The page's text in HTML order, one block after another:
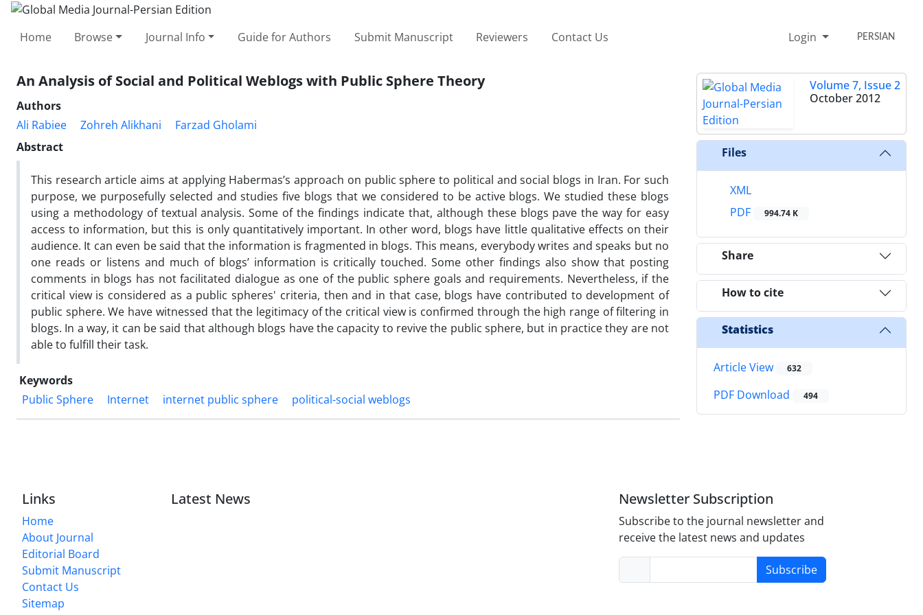
Home Browse Journal Info Guide for Authors Submit Manuscript Reviewers Contact Us Login PERSIAN
An Analysis of Social and Political Weblogs with Public Sphere Theory
Authors
Ali Rabiee
Zohreh Alikhani
Farzad Gholami
Abstract
This research article aims at applying Habermas’s approach on public sphere to political and social blogs in Iran. For such
purpose, we purposefully selected and studies five blogs that we considered to be active blogs. We studied these blogs
using a methodology of textual analysis. Some of the findings indicate that, although these blogs pave the way for easy
access to information, but this is only quantitatively important. In other word, blogs have little qualitative effects on their
audience. It can even be said that the information is fragmented in blogs. This means, everybody writes and speaks but no
one reads or listens and much of blogs’ information is critically touched. Some other findings also show that posting
comments in blogs has not facilitated dialogue as one of the public sphere goals and requirements. Nevertheless, if the
critical view is considered as a public spheres' criteria, then and in that case, blogs have contributed to development of
public sphere. We have witnessed that the legitimacy of the critical view is confirmed through the high range of filtering in
blogs. In a way, it can be said that although blogs have the capacity to revive the public sphere, but in practice they are not
able to fulfill their task.
Keywords
Public Sphere
Internet internet public sphere political-social weblogs
Volume 7, Issue 2
October 2012
Files
XML
PDF
994.74 K
Share
How to cite
Statistics
Article View 632
PDF Download 494
Links
Home
About Journal
Editorial Board
Submit Manuscript
Contact Us
Sitemap
Latest News Newsletter Subscription
Subscribe to the journal newsletter and
receive the latest news and updates
Subscribe